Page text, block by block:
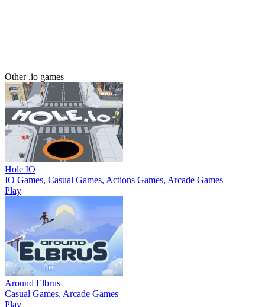
Other .io games
Hole IO
IO Games, Casual Games, Actions Games, Arcade Games
Play
Around Elbrus
Casual Games, Arcade Games
Play